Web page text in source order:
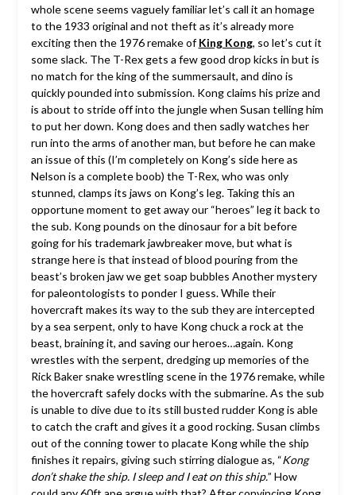
whole scene seems vaguely familiar let’s call it an homage
to the 1933 original and not theft as it’s already more
exciting then the 1976 remake ofKing Kong, so let’s cut it
some slack. The T-Rex gets a few good drop kicks in but is
no match for the king of the summersault, and dino is
quickly pounded into submission. Kong claims his prize and
is about to stride off into the jungle when Susan telling him
to put her down. Kong does and then sadly watches her
run into the arms of another man, but before he can make
an issue of this (I’m completely on Kong’s side here as
Nelson is a complete boob) the T-Rex, who was only
stunned, clamps its jaws on Kong’s leg. Taking this an
opportune moment to get away our “heroes” leg it back to
the sub. Kong pounds on the dinosaur for a bit before
going for his trademark jawbreaker move, but what is
strange here is that instead of blood pouring from the
beast’s broken jaw we get soap bubbles Another mystery
for paleontologists to ponder I guess. While their
hovercraft makes its way to the sub they are intercepted
by a sea serpent, only to have Kong chuck a rock at the
beast, braining it, and saving our heroes…again. Kong
wrestles with the serpent, dredging up memories of the
Rick Baker snake wrestling scene in the 1976 remake, while
the hovercraft safely docks with the submarine. As the sub
is unable to dive due to its still busted rudder Kong is able
to catch the craft and gives it a good rocking. Susan climbs
out of the conning tower to placate Kong while the ship
finishes it repairs, giving such stirring dialogue as, “Kong
don’t shake the ship. I sleep and I eat on this ship.” How